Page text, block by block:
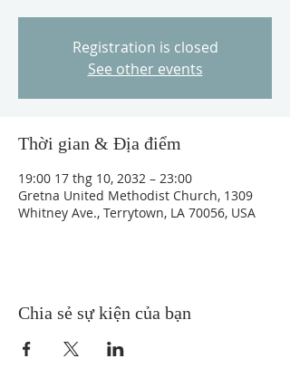
Registration is closed
See other events
Thời gian & Địa điểm
19:00 17 thg 10, 2032 – 23:00
Gretna United Methodist Church, 1309
Whitney Ave., Terrytown, LA 70056, USA
Chia sẻ sự kiện của bạn